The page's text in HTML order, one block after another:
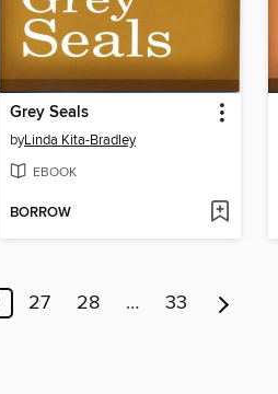
Grey Seals
byLinda Kita-Bradley
EBOOK
BORROW
27 28 … 33